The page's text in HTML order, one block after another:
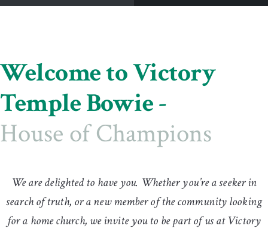
Welcome to Victory
Temple Bowie -
House of Champions
We are delighted to have you. Whether you’re a seeker in
search of truth, or a new member of the community looking
for a home church, we invite you to be part of us at Victory